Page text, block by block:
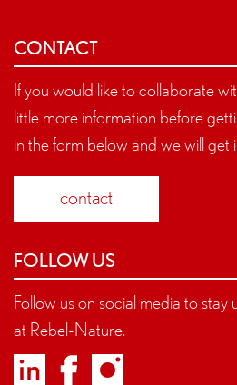
CONTACT
If you would like to collaborate
little more information before
in the form below and we will get
contact
FOLLOW US
Follow us on social media to stay
at Rebel-Nature.